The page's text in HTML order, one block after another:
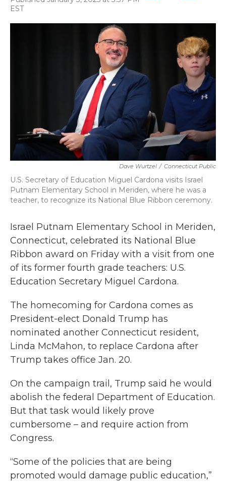
EST
c
i
n
e
d
I
n
a
l
Dave Wurtzel / Connecticut Public
U.S. Secretary of Education Miguel Cardona visits Israel
Putnam Elementary School in Meriden, where he was a
teacher, to recognize its National Blue Ribbon ceremony.
Israel Putnam Elementary School in Meriden,
Connecticut, celebrated its National Blue
Ribbon award on Friday with a visit from one
of its former fourth grade teachers: U.S.
Education Secretary Miguel Cardona.
The homecoming for Cardona comes as
President-elect Donald Trump has
nominated another Connecticut resident,
Linda McMahon, to replace Cardona after
Trump takes office Jan. 20.
On the campaign trail, Trump said he would
abolish the federal Department of Education.
But that task would likely prove
cumbersome – and require action from
Congress.
“Some of the policies that are being
promoted would damage public education,”